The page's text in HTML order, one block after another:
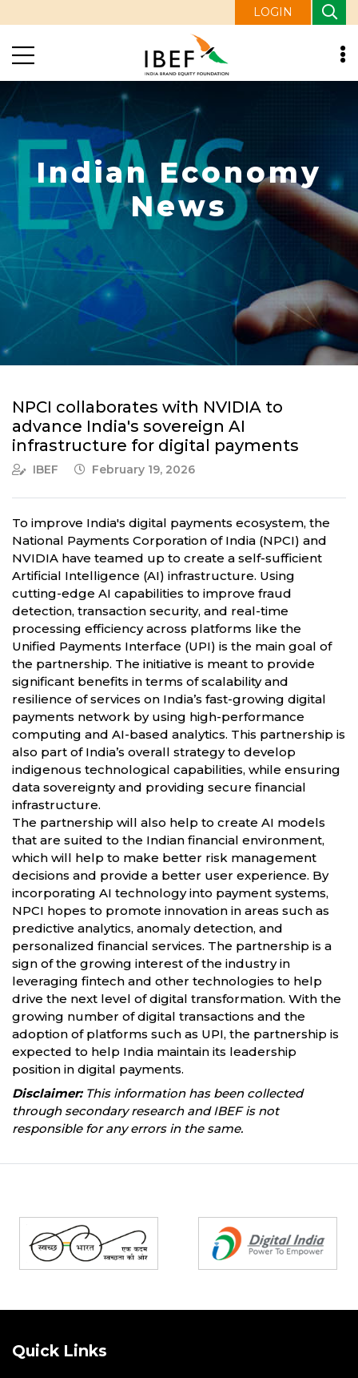
LOGIN
Indian Economy
News
NPCI collaborates with NVIDIA to
advance India's sovereign AI
infrastructure for digital payments
IBEF February 19, 2026
To improve India's digital payments ecosystem, the
National Payments Corporation of India (NPCI) and
NVIDIA have teamed up to create a self-sufficient
Artificial Intelligence (AI) infrastructure. Using
cutting-edge AI capabilities to improve fraud
detection, transaction security, and real-time
processing efficiency across platforms like the
Unified Payments Interface (UPI) is the main goal of
the partnership. The initiative is meant to provide
significant benefits in terms of scalability and
resilience of services on India’s fast-growing digital
payments network by using high-performance
computing and AI-based analytics. This partnership is
also part of India’s overall strategy to develop
indigenous technological capabilities, while ensuring
data sovereignty and providing secure financial
infrastructure.
The partnership will also help to create AI models
that are suited to the Indian financial environment,
which will help to make better risk management
decisions and provide a better user experience. By
incorporating AI technology into payment systems,
NPCI hopes to promote innovation in areas such as
predictive analytics, anomaly detection, and
personalized financial services. The partnership is a
sign of the growing interest of the industry in
leveraging fintech and other technologies to help
drive the next level of digital transformation. With the
growing number of digital transactions and the
adoption of platforms such as UPI, the partnership is
expected to help India maintain its leadership
position in digital payments.
Disclaimer:This information has been collected
through secondary research and IBEF is not
responsible for any errors in the same.
Quick Links